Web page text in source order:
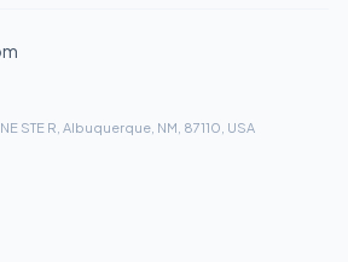
STE R, Albuquerque, NM, 87110, USA